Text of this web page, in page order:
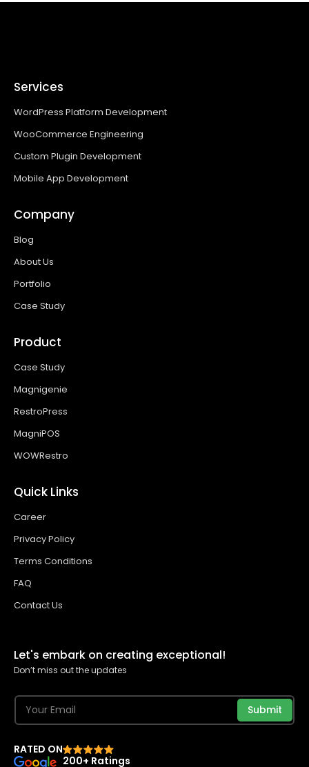
Services
WordPress Platform Development
WooCommerce Engineering
Custom Plugin Development
Mobile App Development
Company
Blog
About Us
Portfolio
Case Study
Product
Case Study
Magnigenie
RestroPress
MagniPOS
WOWRestro
Quick Links
Career
Privacy Policy
Terms Conditions
FAQ
Contact Us
Let's embark on creating exceptional!
Don’t miss out the updates
Submit
RATED ON
200+ Ratings